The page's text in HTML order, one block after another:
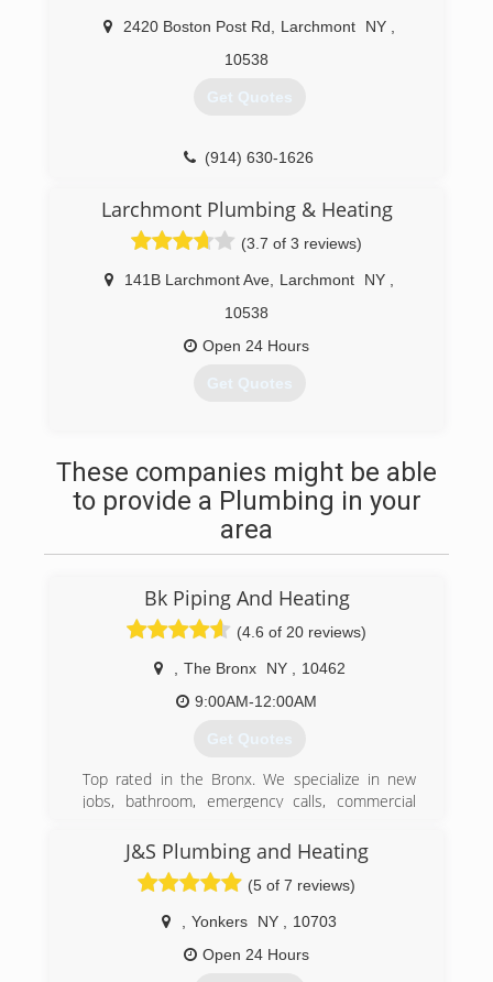
2420 Boston Post Rd Larchmont NY
10538
Get Quotes
(914) 630-1626
Larchmont Plumbing & Heating
(3.7 of 3 reviews)
141B Larchmont Ave Larchmont NY
10538
Open 24 Hours
Get Quotes
These companies might be able
to provide a Plumbing in your
area
Bk Piping And Heating
(4.6 of 20 reviews)
The Bronx NY
10462
9:00AM-12:00AM
Get Quotes
Top rated in the Bronx. We specialize in new
jobs, bathroom, emergency calls, commercial
reliable and trustworthy company. We offer
same day service and respond quickly, give us a
call today!
(917) 355-8540
J&S Plumbing and Heating
(5 of 7 reviews)
Yonkers NY
10703
Open 24 Hours